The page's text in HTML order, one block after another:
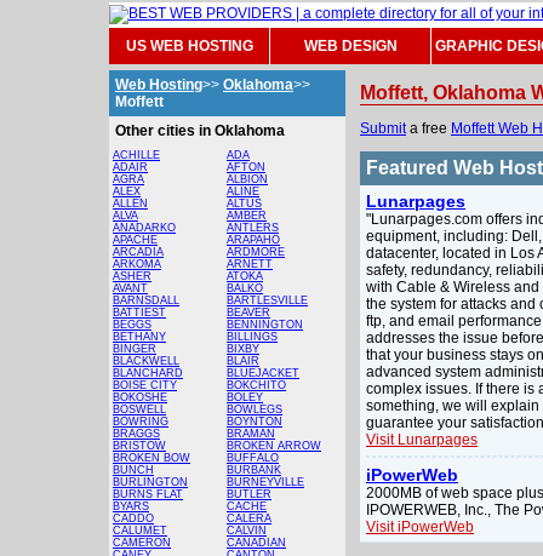
US WEB HOSTING WEB DESIGN GRAPHIC
Web Hosting>> Oklahoma>>
Moffett
Other cities in Oklahoma
ACHILLE
ADAIR
AGRA
ALEX
ALLEN
ALVA
ANADARKO
APACHE
ARCADIA
ARKOMA
ASHER
AVANT
BARNSDALL
BATTIEST
BEGGS
BETHANY
BINGER
BLACKWELL
BLANCHARD
BOISE CITY
BOKOSHE
BOSWELL
BOWRING
BRAGGS
BRISTOW
BROKEN BOW
BUNCH
BURLINGTON
BURNS FLAT
BYARS
CADDO
CALUMET
CAMERON
ADA
AFTON
ALBION
ALINE
ALTUS
AMBER
ANTLERS
ARAPAHO
ARDMORE
ARNETT
ATOKA
BALKO
BARTLESVILLE
BEAVER
BENNINGTON
BILLINGS
BIXBY
BLAIR
BLUEJACKET
BOKCHITO
BOLEY
BOWLEGS
BOYNTON
BRAMAN
BROKEN ARROW
BUFFALO
BURBANK
BURNEYVILLE
BUTLER
CACHE
CALERA
CALVIN
CANADIAN
Moffett, Oklahoma
Submita free Moffett Web
Featured Web
Lunarpages
"Lunarpages.com offers
equipment, including:
datacenter, located in Los
safety, redundancy,
with Cable & Wireless
the system for attacks
ftp, and email
addresses the issue
that your business stays
advanced system
complex issues. If there is
something, we will explain
guarantee your
Visit Lunarpages
iPowerWeb
2000MB of web space
IPOWERWEB, Inc., The
Visit iPowerWeb